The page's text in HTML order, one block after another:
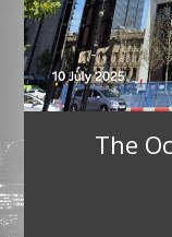
The